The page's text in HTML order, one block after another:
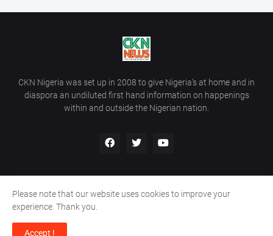
CKN Nigeria was set up in 2008 to give Nigeria’s at home and in
diaspora an undiluted first hand information on happenings
within and outside the Nigerian nation.
Copyright ©
Home Contact Us
Please note that our website uses cookies to improve your
experience. Thank you.
Accept !